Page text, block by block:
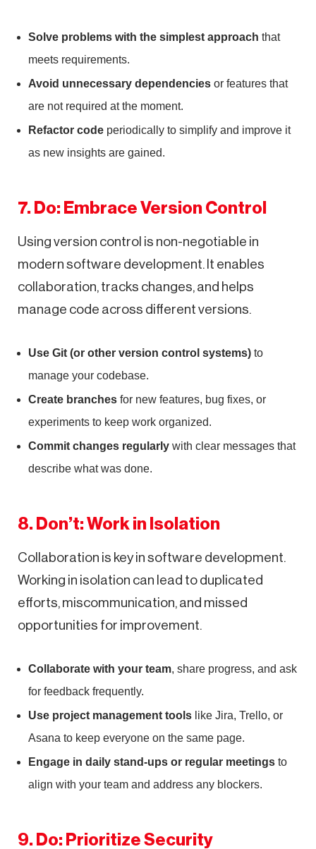
Solve problems with the simplest approach that
meets requirements.
Avoid unnecessary dependencies or features that
are not required at the moment.
Refactor code periodically to simplify and improve it
as new insights are gained.
7. Do: Embrace Version Control
Using version control is non-negotiable in
modern software development. It enables
collaboration, tracks changes, and helps
manage code across different versions.
Use Git (or other version control systems) to
manage your codebase.
Create branches for new features, bug fixes, or
experiments to keep work organized.
Commit changes regularly with clear messages that
describe what was done.
8. Don’t: Work in Isolation
Collaboration is key in software development.
Working in isolation can lead to duplicated
efforts, miscommunication, and missed
opportunities for improvement.
Collaborate with your team, share progress, and ask
for feedback frequently.
Use project management tools like Jira, Trello, or
Asana to keep everyone on the same page.
Engage in daily stand-ups or regular meetings to
align with your team and address any blockers.
9. Do: Prioritize Security